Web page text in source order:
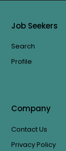
Job Seekers
Search
Profile
Company
Contact Us
Privacy Policy